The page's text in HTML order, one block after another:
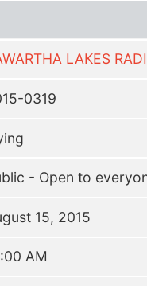
LAKES
0319
- Open to
15, 2015
AM